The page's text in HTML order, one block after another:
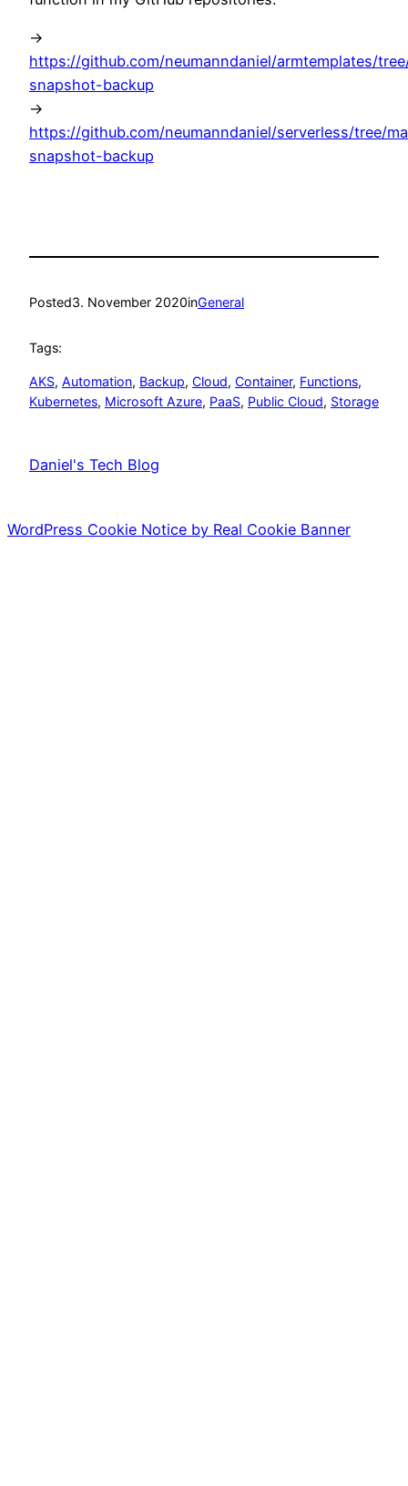
->
https://github.com/neumanndaniel/armtemplates/
snapshot-backup
->
https://github.com/neumanndaniel/serverless/tree/
snapshot-backup
Posted3. November 2020inGeneral
Tags:
AKS, Automation, Backup, Cloud, Container, Functions
Kubernetes, Microsoft Azure, PaaS, Public Cloud, Storage
Daniel's Tech Blog
WordPress Cookie Notice by Real Cookie Banner